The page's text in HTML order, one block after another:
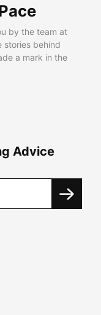
by the team at
stories behind
a mark in the
Advice